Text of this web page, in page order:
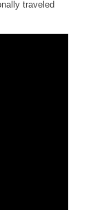
traveled